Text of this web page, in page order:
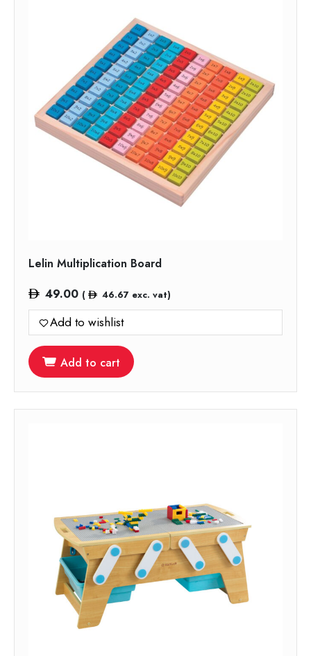
Lelin Multiplication Board
49.00 ( 46.67 exc. vat)
Add to wishlist
Add to cart